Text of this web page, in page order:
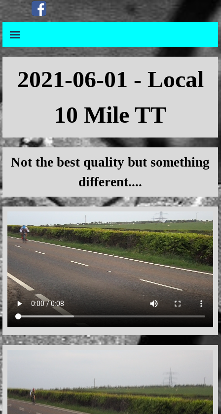
Go to contentSkip menu
Skip menu
2021-06-01 - Local
10 Mile TT
Not the best quality but something
different....